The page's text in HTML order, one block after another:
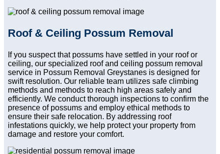
Roof & Ceiling Possum Removal
If you suspect that possums have settled in your roof or
ceiling, our specialized roof and ceiling possum removal
service in Possum Removal Greystanes is designed for
swift resolution. Our reliable team utilizes safe climbing
methods and methods to reach high areas safely and
efficiently. We conduct thorough inspections to confirm the
presence of possums and employ ethical methods to
ensure their safe relocation. By addressing roof
infestations quickly, we help protect your property from
damage and restore your comfort.